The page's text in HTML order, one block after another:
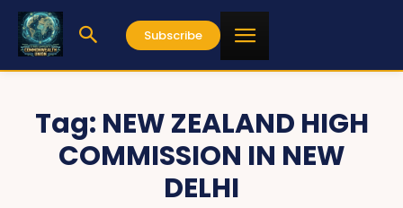
Subscribe
Tag: NEW ZEALAND HIGH
COMMISSION IN NEW
DELHI